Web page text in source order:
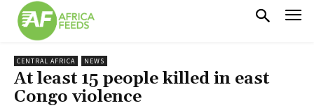
CENTRAL AFRICA NEWS
At least 15 people killed in east
Congo violence